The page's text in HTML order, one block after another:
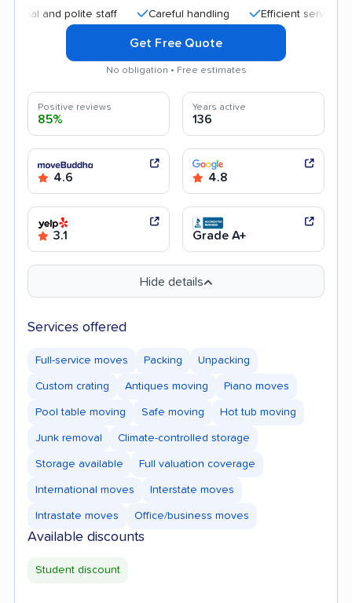
and polite staff Careful handling Efficient service
Get Free Quote
No obligation • Free estimates
Positive reviews
85%
Years active
136
4.6 4.8
3.1 Grade A+
Hide details
Services offered
Full-service moves Packing Unpacking
Custom crating Antiques moving Piano moves
Pool table moving Safe moving Hot tub moving
Junk removal Climate-controlled storage
Storage available Full valuation coverage
International moves Interstate moves
Intrastate moves Office/business moves
Available discounts
Student discount